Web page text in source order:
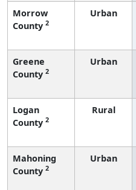
Morrow
County 2
Urban
Greene
County 2
Urban
Logan
County 2
Rural
Mahoning
County 2
Urban